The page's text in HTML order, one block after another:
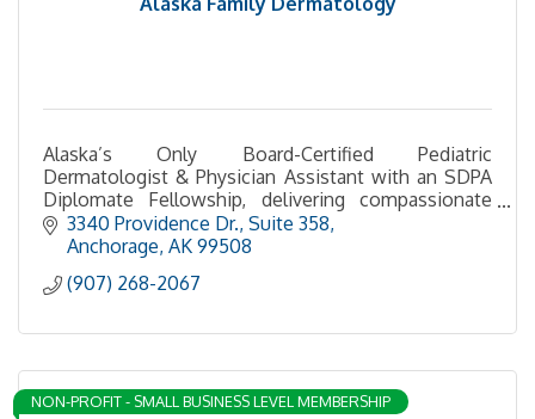
Alaska’s Only Board-Certified Pediatric
Dermatologist & Physician Assistant with an SDPA
Diplomate Fellowship, delivering compassionate
care for children and adults.
3340 Providence Dr. Suite 358
Anchorage AK 99508
(907) 268-2067
NON-PROFIT - SMALL BUSINESS LEVEL MEMBERSHIP